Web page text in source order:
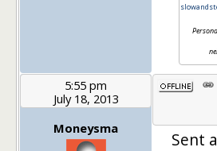
5:55 pm
July 18, 2013
Moneysma
Sent